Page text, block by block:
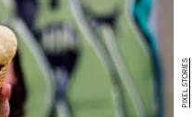
PIXEL STORIES